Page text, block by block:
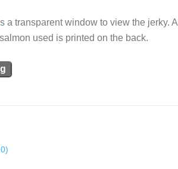
a transparent window to view the jerky. A
used is printed on the back.